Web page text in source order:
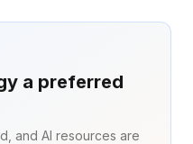
a preferred
and AI resources are